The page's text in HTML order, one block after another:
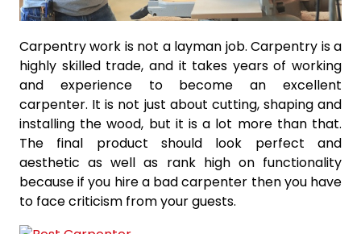
Carpentry work is not a layman job. Carpentry is a
highly skilled trade, and it takes years of working
and experience to become an excellent
carpenter. It is not just about cutting, shaping and
installing the wood, but it is a lot more than that.
The final product should look perfect and
aesthetic as well as rank high on functionality
because if you hire a bad carpenter then you have
to face criticism from your guests.